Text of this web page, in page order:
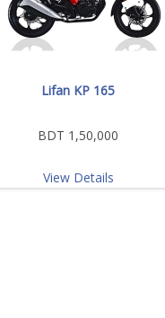
Lifan KP 165
BDT 1,50,000
View Details